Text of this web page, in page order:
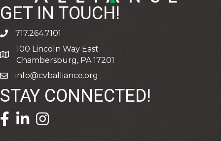
GET IN TOUCH!
phone717.264.7101
address
100 Lincoln Way East
Chambersburg, PA 17201
emailinfo@cvballiance.org
STAY CONNECTED!
facebook icon and link
linkedin icon and link